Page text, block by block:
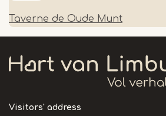
Taverne de Oude Munt
Visitors' address